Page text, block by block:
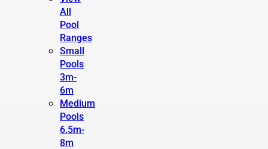
All
Pool
Ranges
Small
Pools
3m-
6m
Medium
Pools
6.5m-
8m